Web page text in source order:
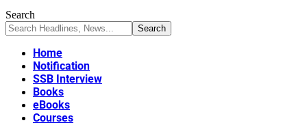
Search
Home
Notification
SSB Interview
Books
eBooks
Courses